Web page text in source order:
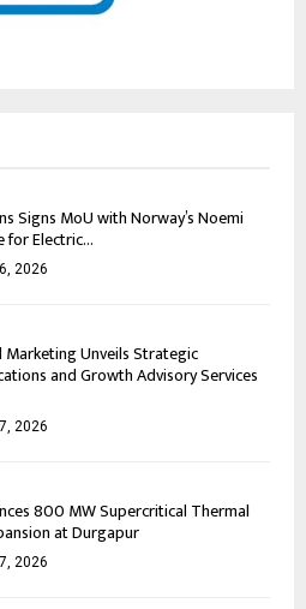
Signs MoU with Norway’s Noemi
for Electric...
2026
Marketing Unveils Strategic
and Growth Advisory Services
2026
800 MW Supercritical Thermal
at Durgapur
2026